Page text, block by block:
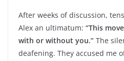
After weeks of discussion,
Alex an ultimatum: “This
with or without you.” The
deafening. They accused me